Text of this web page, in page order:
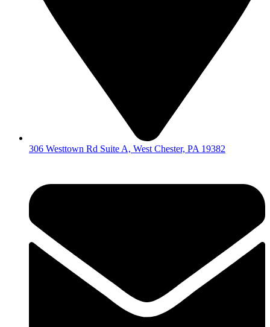
306 Westtown Rd Suite A, West Chester, PA 19382